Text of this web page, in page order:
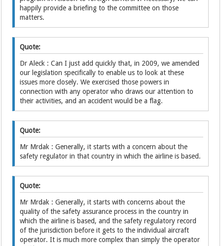
happily provide a briefing to the committee on those
matters.
Quote:
Dr Aleck : Can I just add quickly that, in 2009, we amended
our legislation specifically to enable us to look at these
issues more closely. We exercised those powers in
connection with any operator who draws our attention to
their activities, and an accident would be a flag.
Quote:
Mr Mrdak : Generally, it starts with a concern about the
safety regulator in that country in which the airline is based.
Quote:
Mr Mrdak : Generally, it starts with concerns about the
quality of the safety assurance process in the country in
which the airline is based, and the safety regulatory record
of the jurisdiction before it gets to the individual aircraft
operator. It is much more complex than simply the operator